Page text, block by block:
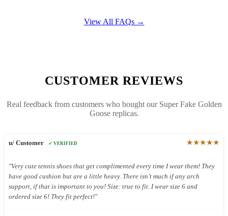
View All FAQs →
CUSTOMER REVIEWS
Real feedback from customers who bought our Super Fake Golden
Goose replicas.
u/ Customer ✓ VERIFIED ★★★★★
"Very cute tennis shoes that get complimented every time I wear them! They
have good cushion but are a little heavy. There isn’t much if any arch
support, if that is important to you! Size: true to fit. I wear size 6 and
ordered size 6! They fit perfect!"